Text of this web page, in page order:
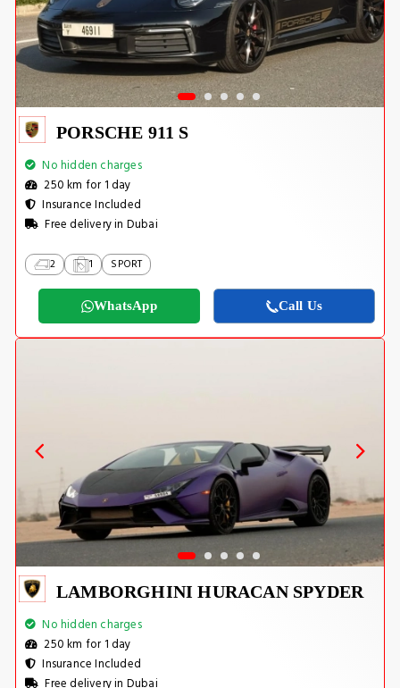
PORSCHE 911 S
No hidden charges
250 km for 1 day
Insurance Included
Free delivery in Dubai
2 1 SPORT
WhatsApp Call Us
LAMBORGHINI HURACAN SPYDER
No hidden charges
250 km for 1 day
Insurance Included
Free delivery in Dubai